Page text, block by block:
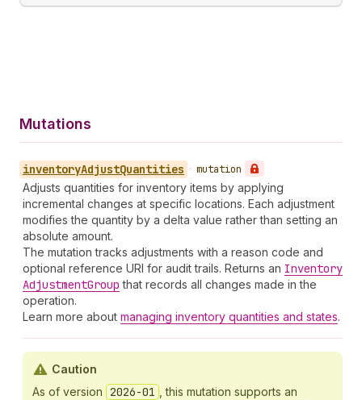
Mutations
inventoryAdjustQuantities • mutation
Adjusts quantities for inventory items by applying
incremental changes at specific locations. Each adjustment
modifies the quantity by a delta value rather than setting an
absolute amount.
The mutation tracks adjustments with a reason code and
optional reference URI for audit trails. Returns an Inventory
AdjustmentGroup that records all changes made in the
operation.
Learn more about managing inventory quantities and states.
Caution
As of version 2026-01
, this mutation supports an